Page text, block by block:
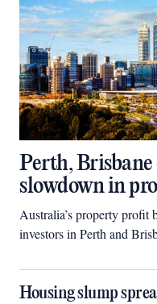
Perth,
slowdown in
Australia’s property profit
investors in Perth and
Housing slump